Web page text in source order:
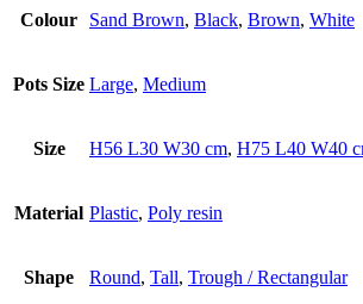
Colour Sand Brown, Black, Brown, White
Pots Size Large, Medium
Size H56 L30 W30 cm, H75 L40 W40
Material Plastic, Poly resin
Shape Round, Tall, Trough / Rectangular